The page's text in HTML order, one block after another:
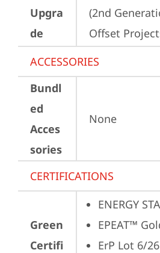
Upgra
de
(2nd
Offset
ACCESSORIES
Bundl
ed
Acces
sories
None
CERTIFICATIONS
Green
Certifi
ENERGY
EPEAT™
ErP Lot 6/26